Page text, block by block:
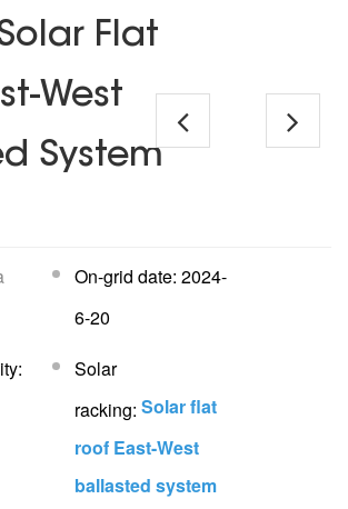
Flat
West
System
On-grid date: 2024-
6-20
Solar
racking:Solar flat
roof East-West
ballasted system